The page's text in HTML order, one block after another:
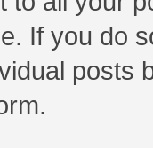
If you do
posts